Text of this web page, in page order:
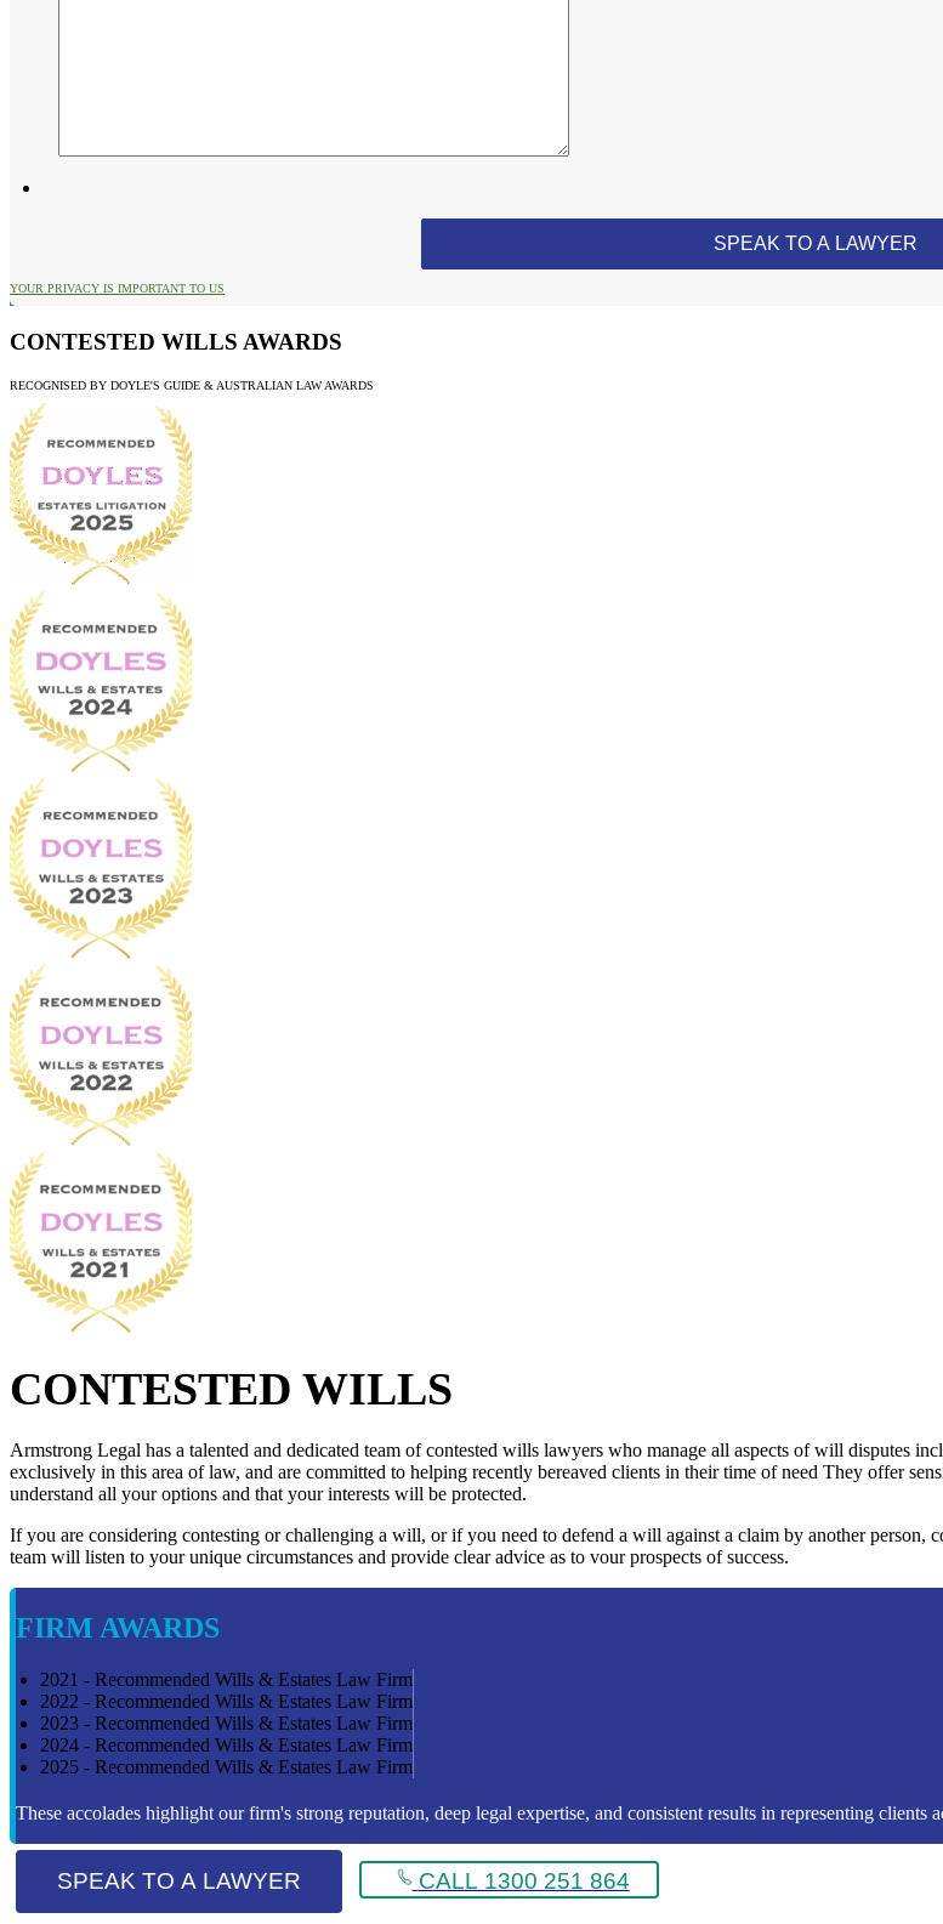
YOUR PRIVACY IS IMPORTANT TO US
CONTESTED WILLS AWARDS
RECOGNISED BY DOYLE'S GUIDE & AUSTRALIAN LAW AWARDS
CONTESTED WILLS
Armstrong Legal has a talented and dedicated team of contested wills lawyers who manage all aspects of will disputes
exclusively in this area of law, and are committed to helping recently bereaved clients in their time of need They offer
understand all your options and that your interests will be protected.
If you are considering contesting or challenging a will, or if you need to defend a will against a claim by another person,
team will listen to your unique circumstances and provide clear advice as to vour prospects of success.
FIRM AWARDS
2021 - Recommended Wills & Estates Law Firm
2022 - Recommended Wills & Estates Law Firm
2023 - Recommended Wills & Estates Law Firm
2024 - Recommended Wills & Estates Law Firm
2025 - Recommended Wills & Estates Law Firm
These accolades highlight our firm's strong reputation, deep legal expertise, and consistent results in representing clients
SPEAK TO A LAWYER CALL 1300 251 864